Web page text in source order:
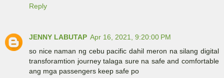
Reply
JENNY LABUTAP Apr 16, 2021, 9:20:00 PM
so nice naman ng cebu pacific dahil meron na silang digital
transforamtion journey talaga sure na safe and comfortable
ang mga passengers keep safe po